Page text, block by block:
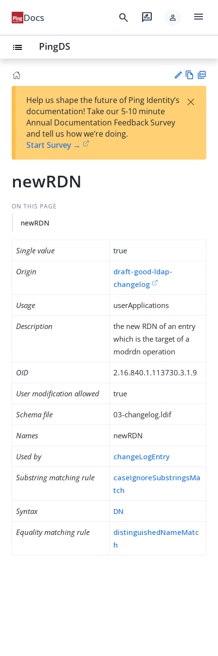
Docs search rate_review person menu
list PingDS
est
t
w
Help us shape the future of Ping Identity’s
documentation! Take our 5-10 minute
Annual Documentation Feedback Survey
and tell us how we’re doing.
Start Survey →
×
newRDN
ON THIS PAGE
newRDN
Single value true
Origin
draft-good-ldap-
changelog
Usage userApplications
Description
the new RDN of an entry
which is the target of a
modrdn operation
OID 2.16.840.1.113730.3.1.9
User modification allowed true
Schema file 03-changelog.ldif
Names newRDN
Used by changeLogEntry
Substring matching rule
caseIgnoreSubstringsMa
tch
Syntax DN
Equality matching rule
distinguishedNameMatc
h